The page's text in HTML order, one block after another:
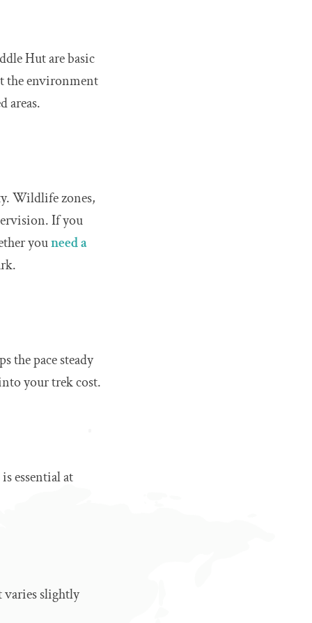
Hut are basic
the environment
areas.
Wildlife zones,
If you
youneed a
the pace steady
your trek cost.
essential at
varies slightly